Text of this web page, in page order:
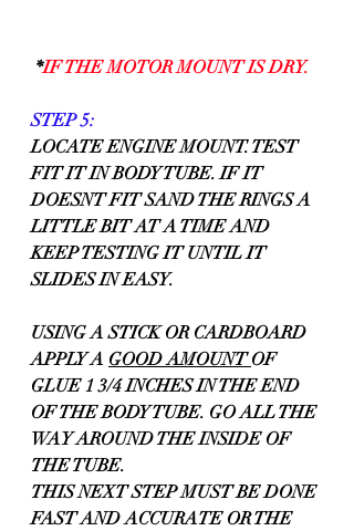
*IF THE MOTOR MOUNT IS DRY.
STEP 5:
LOCATE ENGINE MOUNT. TEST
FIT IT IN BODY TUBE. IF IT
DOESNT FIT SAND THE RINGS A
LITTLE BIT AT A TIME AND
KEEP TESTING IT UNTIL IT
SLIDES IN EASY.
USING A STICK OR CARDBOARD
APPLY A GOOD AMOUNT OF
GLUE 1 3/4 INCHES IN THE END
OF THE BODY TUBE. GO ALL THE
WAY AROUND THE INSIDE OF
THE TUBE.
THIS NEXT STEP MUST BE DONE
FAST AND ACCURATE OR THE